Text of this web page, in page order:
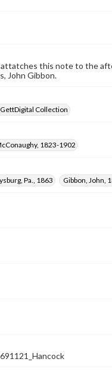
this note to the
John Gibbon.
Collection
1823-1902
Pa., 1863
Gibbon, John,